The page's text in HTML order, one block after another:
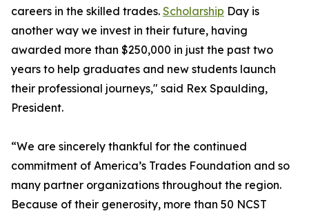
careers in the skilled trades. Scholarship Day is
another way we invest in their future, having
awarded more than $250,000 in just the past two
years to help graduates and new students launch
their professional journeys," said Rex Spaulding,
President.
“We are sincerely thankful for the continued
commitment of America’s Trades Foundation and so
many partner organizations throughout the region.
Because of their generosity, more than 50 NCST